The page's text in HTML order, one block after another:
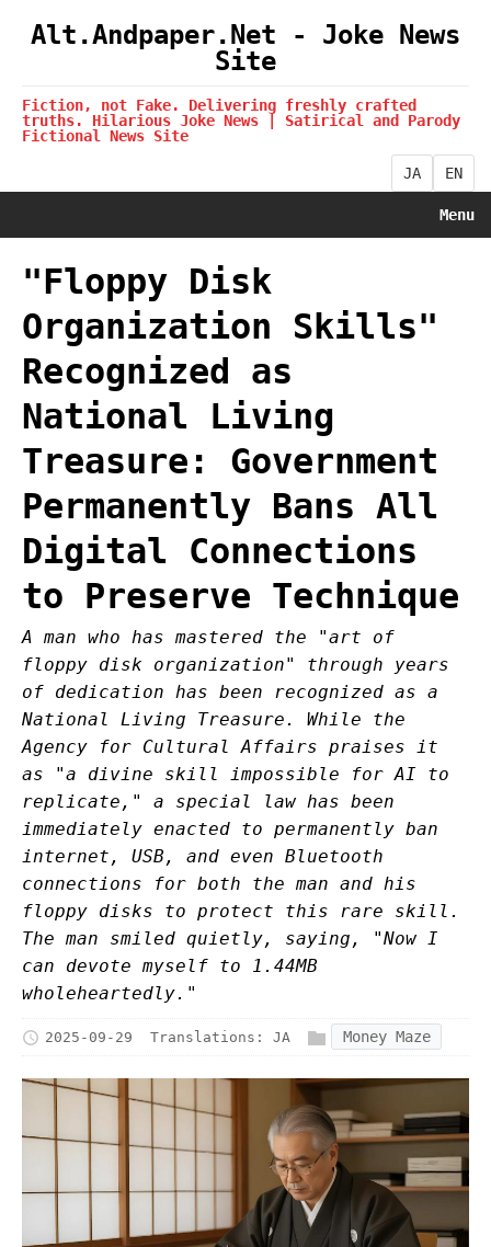
Alt.Andpaper.Net - Joke News
Site
Fiction, not Fake. Delivering freshly crafted
truths. Hilarious Joke News | Satirical and Parody
Fictional News Site
JA EN
Menu
"Floppy Disk
Organization Skills"
Recognized as
National Living
Treasure: Government
Permanently Bans All
Digital Connections
to Preserve Technique
A man who has mastered the "art of
floppy disk organization" through years
of dedication has been recognized as a
National Living Treasure. While the
Agency for Cultural Affairs praises it
as "a divine skill impossible for AI to
replicate," a special law has been
immediately enacted to permanently ban
internet, USB, and even Bluetooth
connections for both the man and his
floppy disks to protect this rare skill.
The man smiled quietly, saying, "Now I
can devote myself to 1.44MB
wholeheartedly."
2025-09-29 Translations: JA Money Maze